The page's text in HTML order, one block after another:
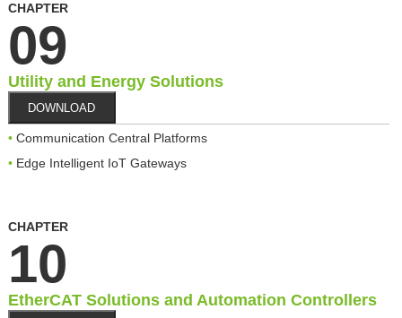
CHAPTER
09
Utility and Energy Solutions
DOWNLOAD
Communication Central Platforms
Edge Intelligent IoT Gateways
CHAPTER
10
EtherCAT Solutions and Automation Controllers